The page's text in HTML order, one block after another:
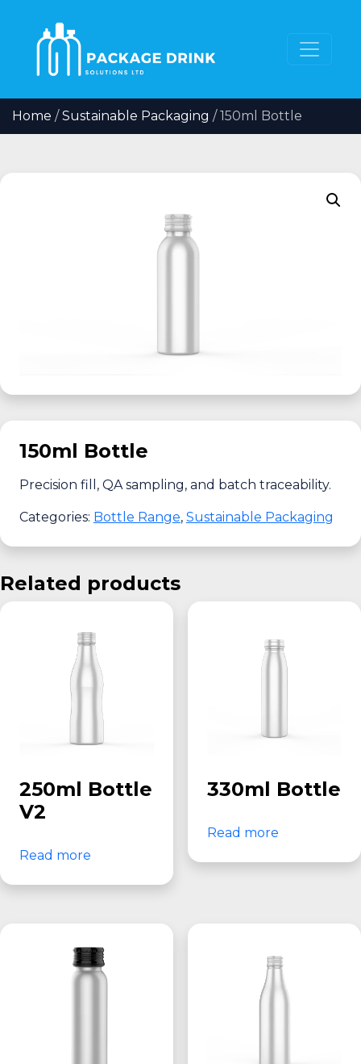
Home /Sustainable Packaging / 150ml Bottle
150ml Bottle
Precision fill, QA sampling, and batch traceability.
Categories: Bottle Range, Sustainable Packaging
Related products
250ml Bottle
V2
Read more
330ml Bottle
Read more